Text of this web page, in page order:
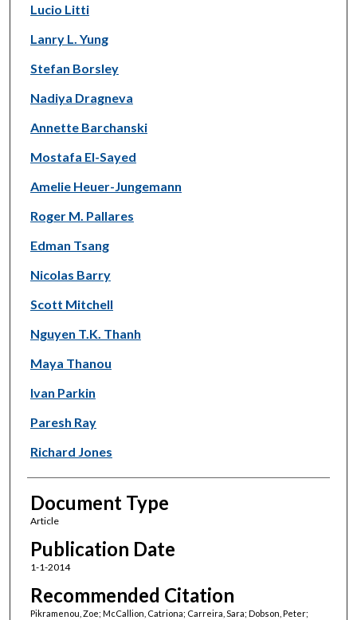
Lucio Litti
Lanry L. Yung
Stefan Borsley
Nadiya Dragneva
Annette Barchanski
Mostafa El-Sayed
Amelie Heuer-Jungemann
Roger M. Pallares
Edman Tsang
Nicolas Barry
Scott Mitchell
Nguyen T.K. Thanh
Maya Thanou
Ivan Parkin
Paresh Ray
Richard Jones
Document Type
Article
Publication Date
1-1-2014
Recommended Citation
Pikramenou, Zoe; McCallion, Catriona; Carreira, Sara; Dobson, Peter;